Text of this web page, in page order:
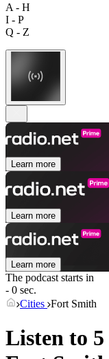
A - H
I - P
Q - Z
Learn more
Learn more
Learn more
The podcast starts in
- 0 sec.
Cities Fort Smith
Listen to